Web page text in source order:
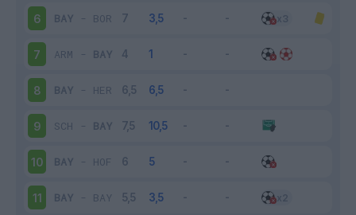
6 BAY - BOR
7 ARM - BAY
8 BAY - HER
9 SCH - BAY
10 BAY - HOF
11 BAY - BAY